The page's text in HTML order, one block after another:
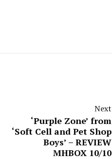
Next
‘Purple Zone’ from
‘Soft Cell and Pet Shop
Boys’ – REVIEW
MHBOX 10/10